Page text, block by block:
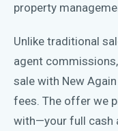
property
Unlike traditional
agent
sale with New
fees. The offer we
with—your full cash